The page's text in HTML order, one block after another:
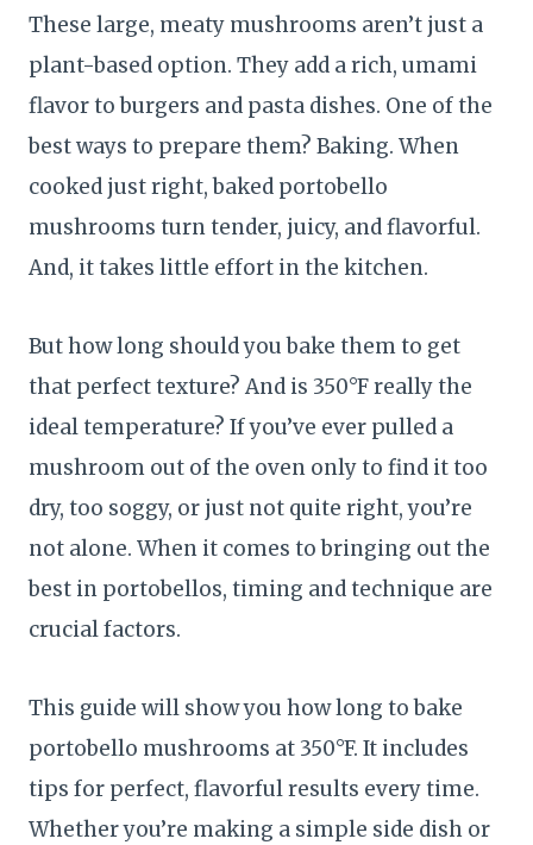
These large, meaty mushrooms aren’t just a
plant-based option. They add a rich, umami
flavor to burgers and pasta dishes. One of the
best ways to prepare them? Baking. When
cooked just right, baked portobello
mushrooms turn tender, juicy, and flavorful.
And, it takes little effort in the kitchen.
But how long should you bake them to get
that perfect texture? And is 350°F really the
ideal temperature? If you’ve ever pulled a
mushroom out of the oven only to find it too
dry, too soggy, or just not quite right, you’re
not alone. When it comes to bringing out the
best in portobellos, timing and technique are
crucial factors.
This guide will show you how long to bake
portobello mushrooms at 350°F. It includes
tips for perfect, flavorful results every time.
Whether you’re making a simple side dish or